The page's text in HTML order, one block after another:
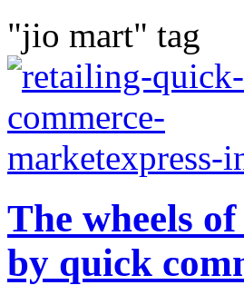
"jio mart" tag
The wheels
by quick